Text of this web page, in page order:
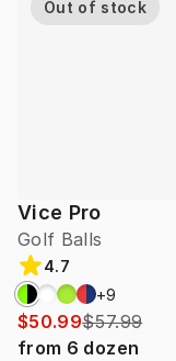
Vice Pro
Golf Balls
Out of stock
4.7
+9
$50.99$57.99
from 6 dozen